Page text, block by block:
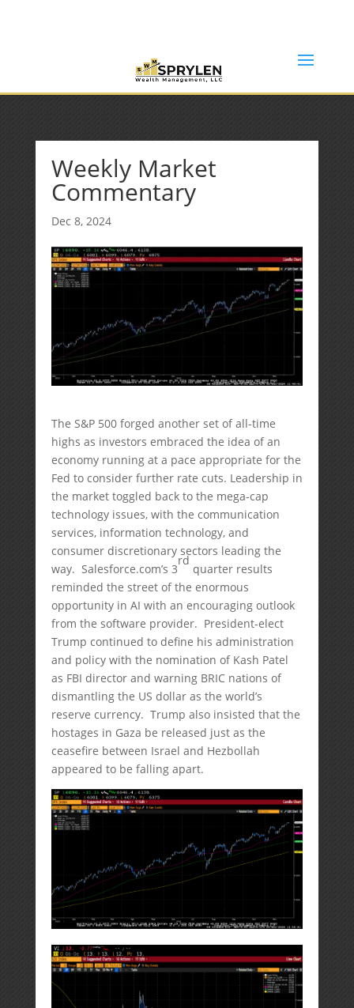
Weekly Market
Commentary
Dec 8, 2024
The S&P 500 forged another set of all-time
highs as investors embraced the idea of an
economy running at a pace appropriate for the
Fed to consider further rate cuts. Leadership in
the market toggled back to the mega-cap
technology issues, with the communication
services, information technology, and
consumer discretionary sectors leading the
way. Salesforce.com’s 3
rd
quarter results
reminded the street of the enormous
opportunity in AI with an encouraging outlook
from the software provider. President-elect
Trump continued to define his administration
and policy with the nomination of Kash Patel
as FBI director and warning BRIC nations of
dismantling the US dollar as the world’s
reserve currency. Trump also insisted that the
hostages in Gaza be released just as the
ceasefire between Israel and Hezbollah
appeared to be falling apart.